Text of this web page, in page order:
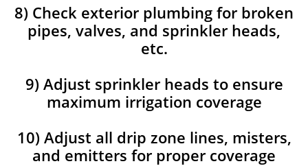
8) Check exterior plumbing for broken
pipes, valves, and sprinkler heads,
etc.
9) Adjust sprinkler heads to ensure
maximum irrigation coverage
10) Adjust all drip zone lines, misters,
and emitters for proper coverage